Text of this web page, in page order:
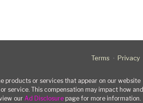
Terms Privacy
products or services that appear on our website
service. This compensation may impact how and
our Ad Disclosure page for more information.